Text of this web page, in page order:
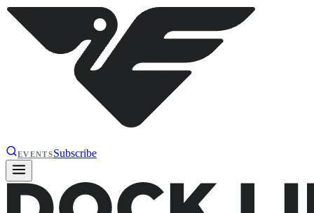
EVENTSSubscribe